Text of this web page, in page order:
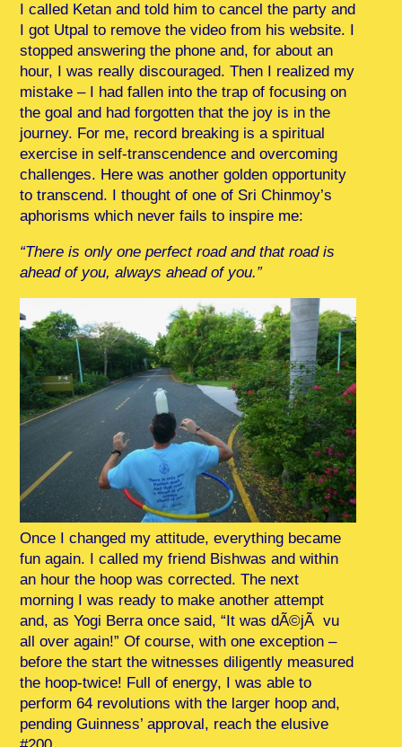
I called Ketan and told him to cancel the party and
I got Utpal to remove the video from his website. I
stopped answering the phone and, for about an
hour, I was really discouraged. Then I realized my
mistake – I had fallen into the trap of focusing on
the goal and had forgotten that the joy is in the
journey. For me, record breaking is a spiritual
exercise in self-transcendence and overcoming
challenges. Here was another golden opportunity
to transcend. I thought of one of Sri Chinmoy’s
aphorisms which never fails to inspire me:
“There is only one perfect road and that road is
ahead of you, always ahead of you.”
Once I changed my attitude, everything became
fun again. I called my friend Bishwas and within
an hour the hoop was corrected. The next
morning I was ready to make another attempt
and, as Yogi Berra once said, “It was dÃ©jÃ vu
all over again!” Of course, with one exception –
before the start the witnesses diligently measured
the hoop-twice! Full of energy, I was able to
perform 64 revolutions with the larger hoop and,
pending Guinness’ approval, reach the elusive